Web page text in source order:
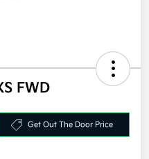
FWD
Get Out The Door Price